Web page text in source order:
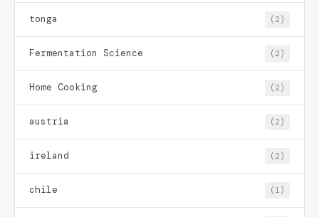
tonga (2)
Fermentation Science (2)
Home Cooking (2)
austria (2)
ireland (2)
chile (1)